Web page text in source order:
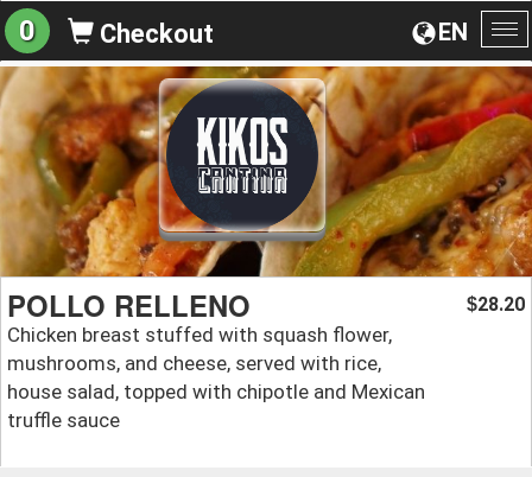
EN
0 Checkout
POLLO RELLENO
Chicken breast stuffed with squash flower,
mushrooms, and cheese, served with rice,
house salad, topped with chipotle and Mexican
truffle sauce
$28.20